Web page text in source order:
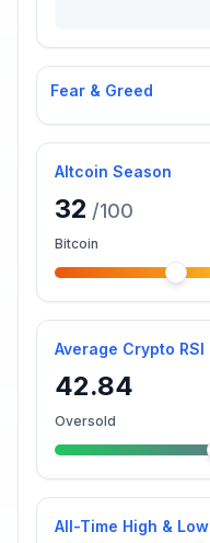
Fear & Greed
Altcoin Season
32 /100
Bitcoin
Average Crypto RSI
42.84
Oversold
All-Time High & Low